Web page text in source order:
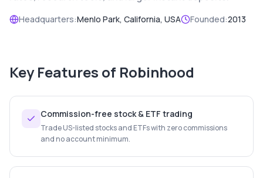
Headquarters:Menlo Park, California, USA Founded:2013
Key Features of Robinhood
Commission-free stock & ETF trading
Trade US-listed stocks and ETFs with zero commissions
and no account minimum.